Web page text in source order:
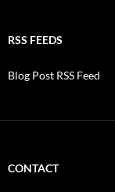
RSS FEEDS
Blog Post RSS Feed
CONTACT